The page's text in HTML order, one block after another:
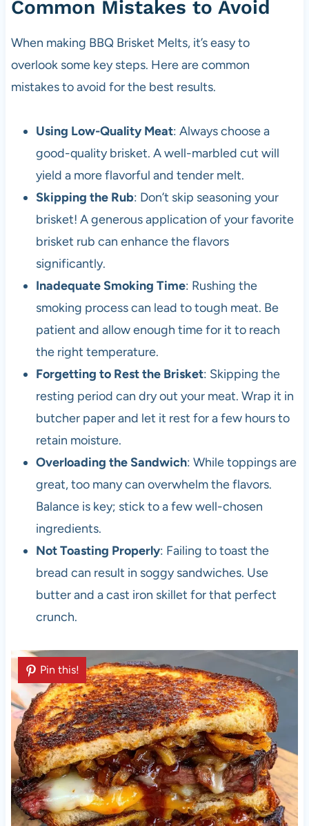
Common Mistakes to Avoid
When making BBQ Brisket Melts, it’s easy to
overlook some key steps. Here are common
mistakes to avoid for the best results.
Using Low-Quality Meat: Always choose a
good-quality brisket. A well-marbled cut will
yield a more flavorful and tender melt.
Skipping the Rub: Don’t skip seasoning your
brisket! A generous application of your favorite
brisket rub can enhance the flavors
significantly.
Inadequate Smoking Time: Rushing the
smoking process can lead to tough meat. Be
patient and allow enough time for it to reach
the right temperature.
Forgetting to Rest the Brisket: Skipping the
resting period can dry out your meat. Wrap it in
butcher paper and let it rest for a few hours to
retain moisture.
Overloading the Sandwich: While toppings are
great, too many can overwhelm the flavors.
Balance is key; stick to a few well-chosen
ingredients.
Not Toasting Properly: Failing to toast the
bread can result in soggy sandwiches. Use
butter and a cast iron skillet for that perfect
crunch.
Pin this!